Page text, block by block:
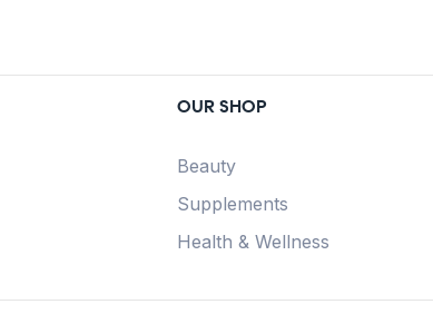
OUR SHOP
Beauty
Supplements
Health & Wellness